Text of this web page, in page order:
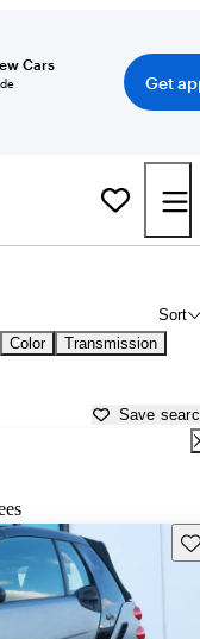
Cars
Get
Sort
Color Transmission
Save